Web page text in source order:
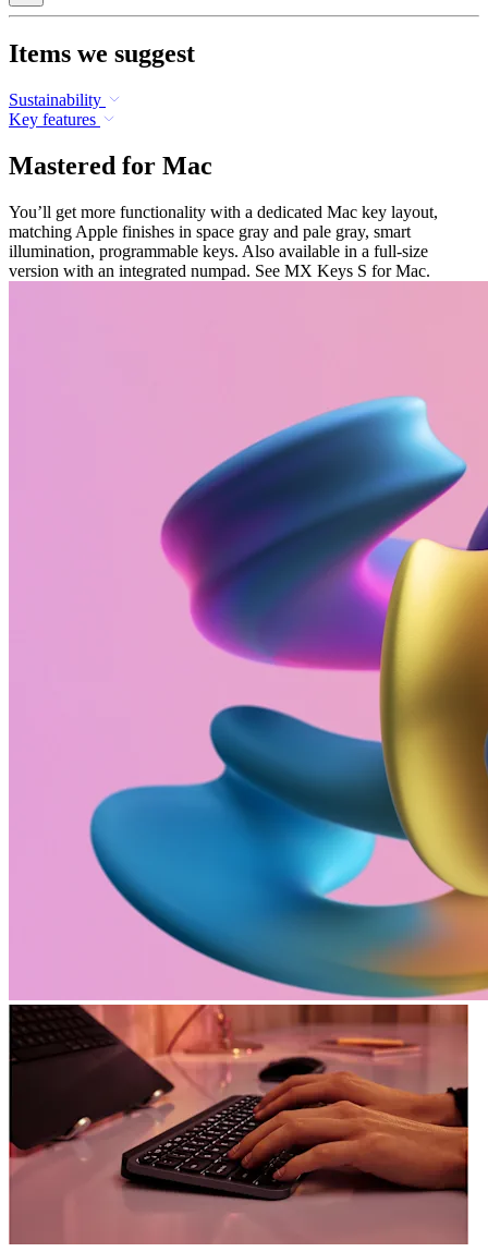
Items we suggest
Sustainability
Key features
Mastered for Mac
You’ll get more functionality with a dedicated Mac key layout,
matching Apple finishes in space gray and pale gray, smart
illumination, programmable keys. Also available in a full-size
version with an integrated numpad. See MX Keys S for Mac.